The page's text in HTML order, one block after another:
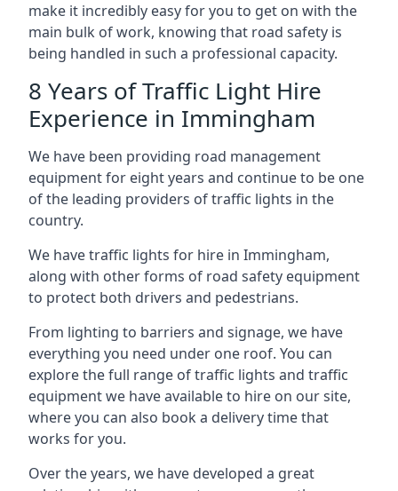
make it incredibly easy for you to get on with the
main bulk of work, knowing that road safety is
being handled in such a professional capacity.
8 Years of Traffic Light Hire
Experience in Immingham
We have been providing road management
equipment for eight years and continue to be one
of the leading providers of traffic lights in the
country.
We have traffic lights for hire in Immingham,
along with other forms of road safety equipment
to protect both drivers and pedestrians.
From lighting to barriers and signage, we have
everything you need under one roof. You can
explore the full range of traffic lights and traffic
equipment we have available to hire on our site,
where you can also book a delivery time that
works for you.
Over the years, we have developed a great